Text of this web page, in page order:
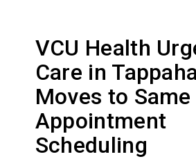
VCU Health
Care in
Moves to Same
Appointment
Scheduling